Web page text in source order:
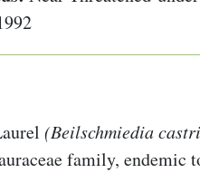
(Beilschmiedia
family, endemic